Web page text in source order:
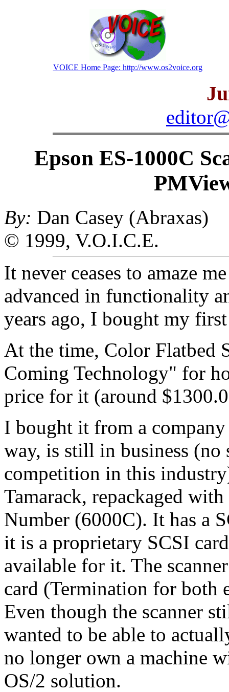
VOICE Home Page: http://www.os2voice.org
Epson ES-1000C
By: Dan Casey (Abraxas)
© 1999, V.O.I.C.E.
It never ceases to amaze
advanced in functionality
years ago, I bought my
At the time, Color Flatbed
Coming Technology" for
price for it (around
I bought it from a
way, is still in business (no
competition in this
Tamarack, repackaged
Number (6000C). It has a
it is a proprietary SCSI
available for it. The
card (Termination for both
Even though the scanner
wanted to be able to
no longer own a machine
OS/2 solution.